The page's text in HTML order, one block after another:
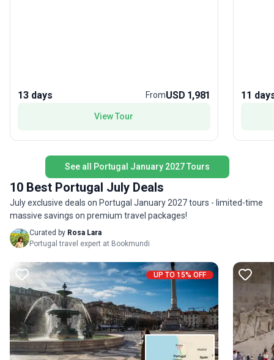
13 days FromUSD 1,981
View Tour
paced
11
See all Portugal January 2027 Tours
10 Best Portugal July Deals
July exclusive deals on Portugal January 2027 tours - limited-time
massive savings on premium travel packages!
Curated by Rosa Lara
Portugal travel expert at Bookmundi
UP TO 15% OFF